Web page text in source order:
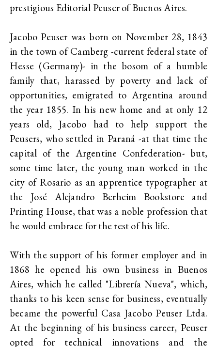
prestigious Editorial Peuser of Buenos Aires.
Jacobo Peuser was born on November 28, 1843
in the town of Camberg -current federal state of
Hesse (Germany)- in the bosom of a humble
family that, harassed by poverty and lack of
opportunities, emigrated to Argentina around
the year 1855. In his new home and at only 12
years old, Jacobo had to help support the
Peusers, who settled in Paraná -at that time the
capital of the Argentine Confederation- but,
some time later, the young man worked in the
city of Rosario as an apprentice typographer at
the José Alejandro Berheim Bookstore and
Printing House, that was a noble profession that
he would embrace for the rest of his life.
With the support of his former employer and in
1868 he opened his own business in Buenos
Aires, which he called "Librería Nueva", which,
thanks to his keen sense for business, eventually
became the powerful Casa Jacobo Peuser Ltda.
At the beginning of his business career, Peuser
opted for technical innovations and the